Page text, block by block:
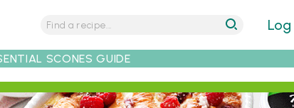
Log
SCONES GUIDE